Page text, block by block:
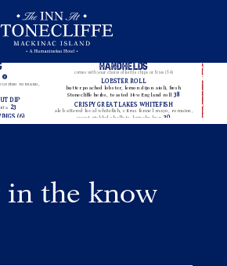
in the know